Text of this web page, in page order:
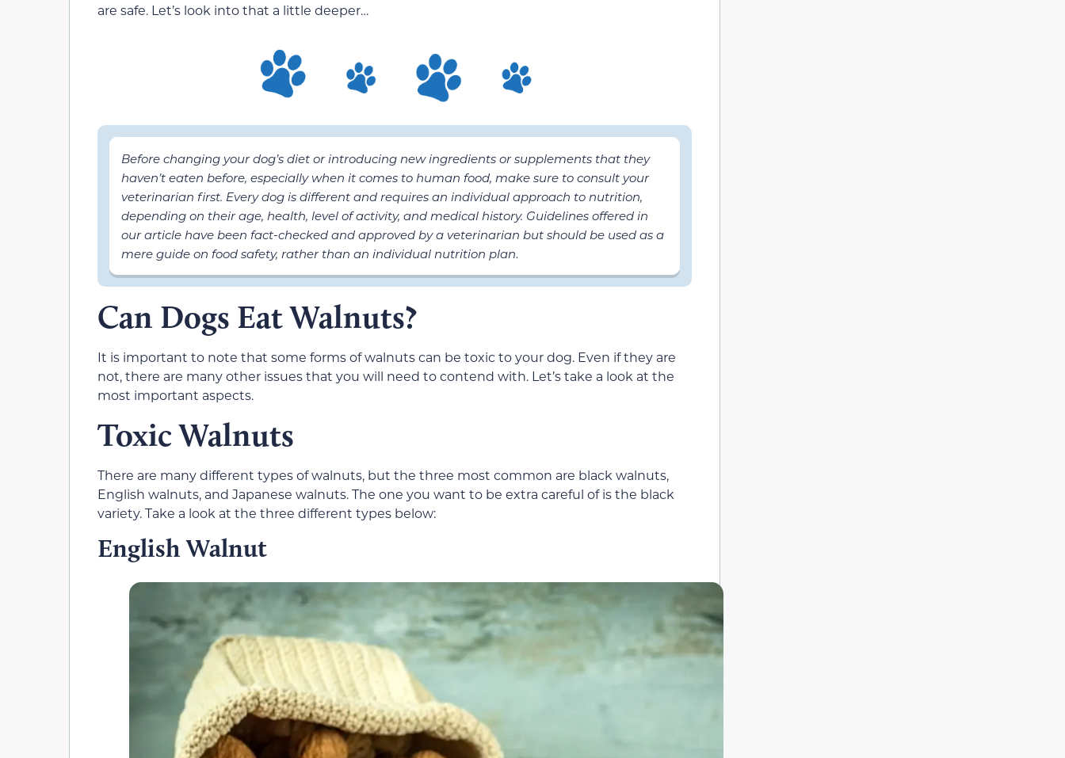
are safe. Let’s look into that a little deeper…
Before changing your dog’s diet or introducing new ingredients or supplements that they
haven’t eaten before, especially when it comes to human food, make sure to consult your
veterinarian first. Every dog is different and requires an individual approach to nutrition,
depending on their age, health, level of activity, and medical history. Guidelines offered in
our article have been fact-checked and approved by a veterinarian but should be used as a
mere guide on food safety, rather than an individual nutrition plan.
Can Dogs Eat Walnuts?
It is important to note that some forms of walnuts can be toxic to your dog. Even if they are
not, there are many other issues that you will need to contend with. Let’s take a look at the
most important aspects.
Toxic Walnuts
There are many different types of walnuts, but the three most common are black walnuts,
English walnuts, and Japanese walnuts. The one you want to be extra careful of is the black
variety. Take a look at the three different types below:
English Walnut